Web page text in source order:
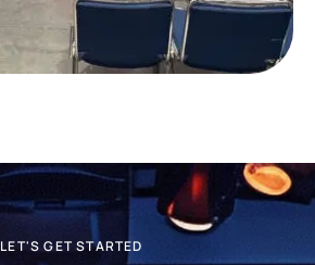
LET'S GET STARTED